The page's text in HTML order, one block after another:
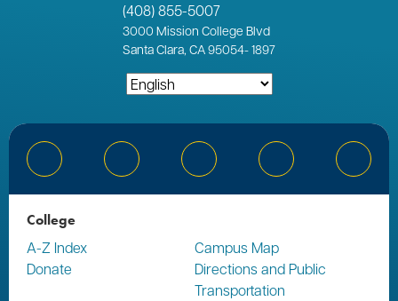
(408) 855-5007
3000 Mission College Blvd
Santa Clara, CA 95054-1897
Bluesky Facebook Instagram YouTube
College
A-Z Index
Campus Map
Donate
Directions and Public
Transportation